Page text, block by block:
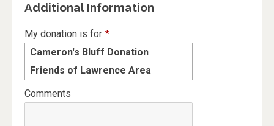
Additional Information
My donation is for *
Cameron's Bluff Donation
Friends of Lawrence Area
Comments